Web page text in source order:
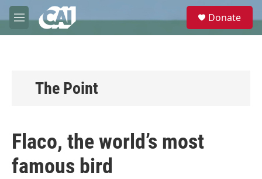
Skip to main content
M
e
e
Donate
The Point
Flaco, the world’s most
famous bird